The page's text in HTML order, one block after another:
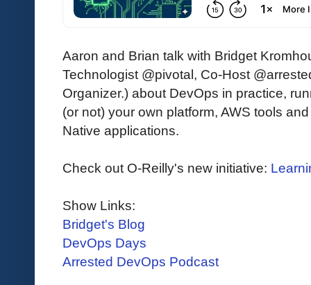
Aaron and Brian talk with Bridget
Technologist @pivotal, Co-Host
Organizer.) about DevOps in practice,
(or not) your own platform, AWS tools
Native applications.
Check out O-Reilly's new initiative:
Show Links:
Bridget's Blog
DevOps Days
Arrested DevOps Podcast